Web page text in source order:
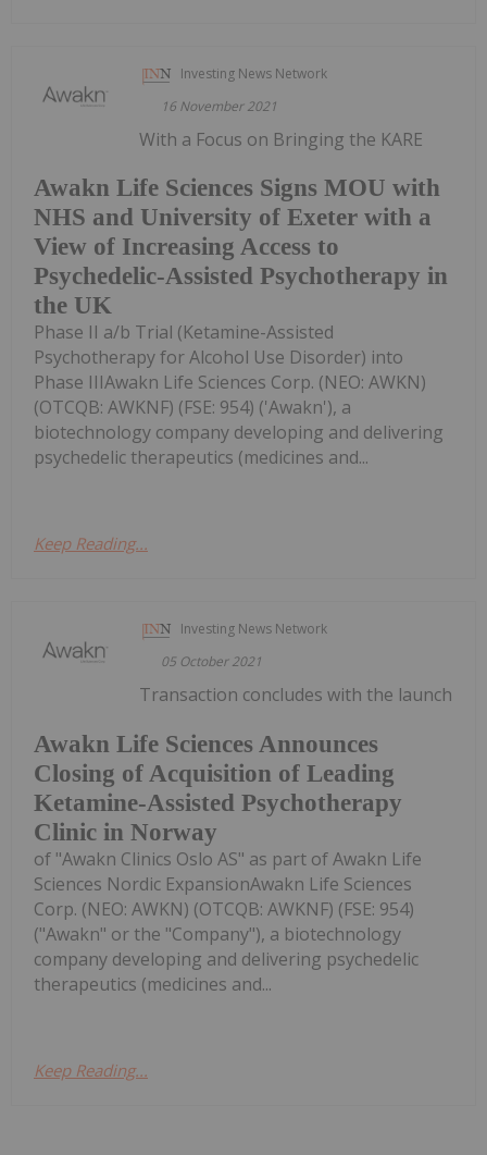
Investing News Network
16 November 2021
Awakn Life Sciences Signs MOU with
NHS and University of Exeter with a
View of Increasing Access to
Psychedelic-Assisted Psychotherapy in
the UK
With a Focus on Bringing the KARE
Phase II a/b Trial (Ketamine-Assisted
Psychotherapy for Alcohol Use Disorder) into
Phase IIIAwakn Life Sciences Corp. (NEO: AWKN)
(OTCQB: AWKNF) (FSE: 954) ('Awakn'), a
biotechnology company developing and delivering
psychedelic therapeutics (medicines and...
Keep Reading...
Investing News Network
05 October 2021
Awakn Life Sciences Announces
Closing of Acquisition of Leading
Ketamine-Assisted Psychotherapy
Clinic in Norway
Transaction concludes with the launch
of "Awakn Clinics Oslo AS" as part of Awakn Life
Sciences Nordic ExpansionAwakn Life Sciences
Corp. (NEO: AWKN) (OTCQB: AWKNF) (FSE: 954)
("Awakn" or the "Company"), a biotechnology
company developing and delivering psychedelic
therapeutics (medicines and...
Keep Reading...